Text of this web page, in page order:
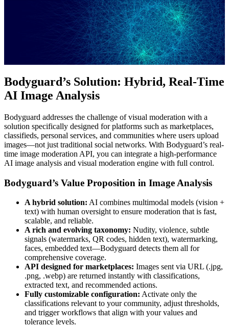
Bodyguard’s Solution: Hybrid, Real-Time
AI Image Analysis
Bodyguard addresses the challenge of visual moderation with a
solution specifically designed for platforms such as marketplaces,
classifieds, personal services, and communities where users upload
images—not just traditional social networks. With Bodyguard’s real-
time image moderation API, you can integrate a high-performance
AI image analysis and visual moderation engine with full control.
Bodyguard’s Value Proposition in Image Analysis
A hybrid solution: AI combines multimodal models (vision +
text) with human oversight to ensure moderation that is fast,
scalable, and reliable.
A rich and evolving taxonomy: Nudity, violence, subtle
signals (watermarks, QR codes, hidden text), watermarking,
faces, embedded text—Bodyguard detects them all for
comprehensive coverage.
API designed for marketplaces: Images sent via URL (.jpg,
.png, .webp) are returned instantly with classifications,
extracted text, and recommended actions.
Fully customizable configuration: Activate only the
classifications relevant to your community, adjust thresholds,
and trigger workflows that align with your values and
tolerance levels.